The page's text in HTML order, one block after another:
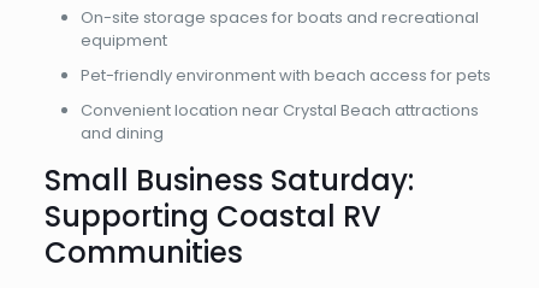
On-site storage spaces for boats and recreational
equipment
Pet-friendly environment with beach access for pets
Convenient location near Crystal Beach attractions
and dining
Small Business Saturday:
Supporting Coastal RV
Communities